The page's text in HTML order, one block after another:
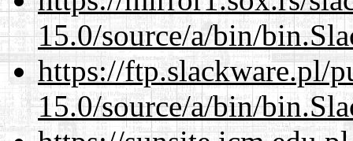
15.0/source/a/bin/
https://ftp.slackware.pl/
15.0/source/a/bin/